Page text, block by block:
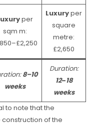
per
sqm m:
Luxuryper
square
metre:
£2,650
8–10
weeks
Duration:
12–18
weeks
to note that the
of the